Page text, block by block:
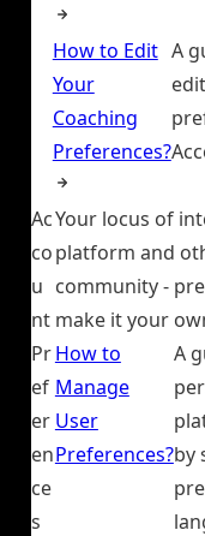
How to Edit
Your
Coaching
Preferences?
A
Ac
co
u
nt
Pr
ef
er
en
ce
s
Your locus of
platform and
community -
make it your
How to
Manage
User
Preferences?
A
by